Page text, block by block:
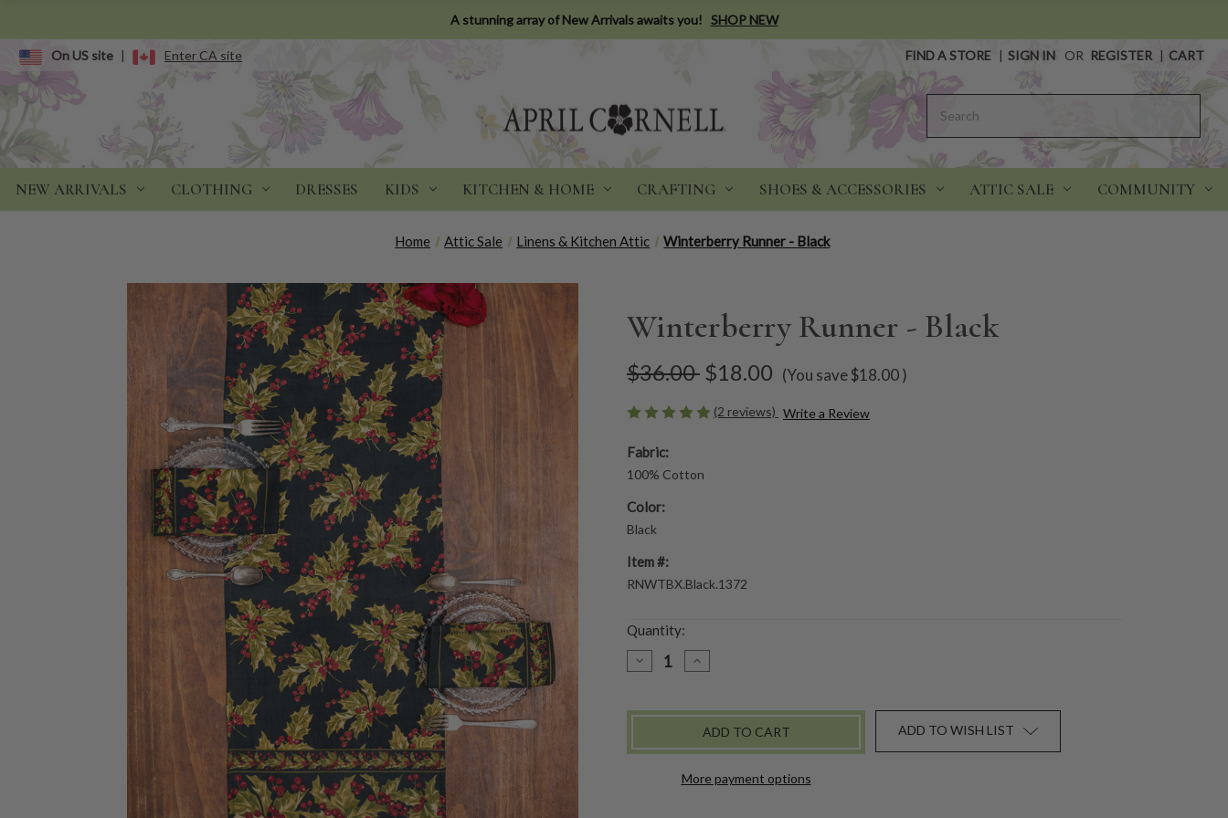
A stunning array of New Arrivals awaits you! SHOP NEW
On US site | Enter CA site FIND A STORE | SIGN IN OR REGISTER | CART
NEW ARRIVALS CLOTHING DRESSES KIDS KITCHEN & HOME CRAFTING SHOES & ACCESSORIES ATTIC SALE COMMUNITY
Home Attic Sale Linens & Kitchen Attic Winterberry Runner - Black
Winterberry Runner - Black
$36.00 $18.00 (You save$18.00)
(2 reviews) Write a Review
Fabric:
100% Cotton
Color:
Black
Item #:
RNWTBX.Black.1372
Quantity:
DECREASE
QUANTITY
RUNNER
INCREASE
QUANTITY
RUNNER
BLACK
More payment options
ADD TO WISH LIST